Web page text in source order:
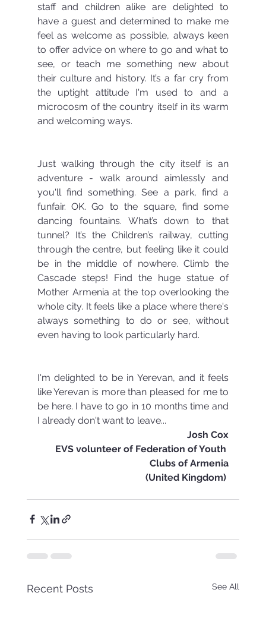
staff and children alike are delighted to
have a guest and determined to make me
feel as welcome as possible, always keen
to offer advice on where to go and what to
see, or teach me something new about
their culture and history. It’s a far cry from
the uptight attitude I'm used to and a
microcosm of the country itself in its warm
and welcoming ways.
Just walking through the city itself is an
adventure - walk around aimlessly and
you'll find something. See a park, find a
funfair. OK. Go to the square, find some
dancing fountains. What’s down to that
tunnel? It’s the Children’s railway, cutting
through the centre, but feeling like it could
be in the middle of nowhere. Climb the
Cascade steps! Find the huge statue of
Mother Armenia at the top overlooking the
whole city. It feels like a place where there's
always something to do or see, without
even having to look particularly hard.
I'm delighted to be in Yerevan, and it feels
like Yerevan is more than pleased for me to
be here. I have to go in 10 months time and
I already don't want to leave...
Josh Cox
EVS volunteer of Federation of Youth
Clubs of Armenia
(United Kingdom)
Recent Posts See All